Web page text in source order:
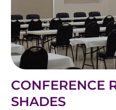
CONFERENCE
SHADES